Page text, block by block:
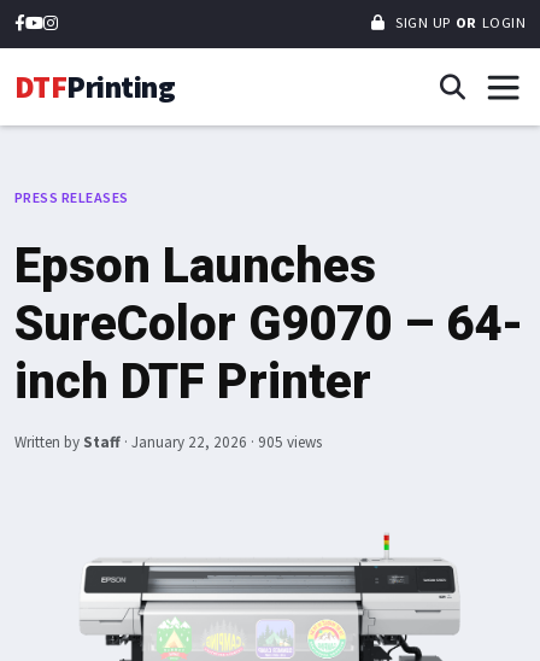
SIGN UP OR LOGIN
DTFPrinting
PRESS RELEASES
Epson Launches
SureColor G9070 – 64-
inch DTF Printer
Written by Staff · January 22, 2026 · 905 views